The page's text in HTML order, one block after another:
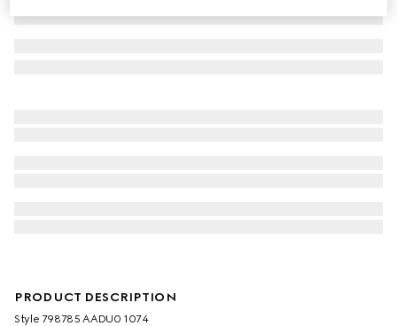
PRODUCT DESCRIPTION
Style ‎798785 AADU0 1074